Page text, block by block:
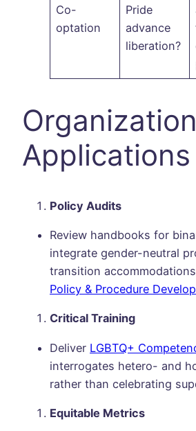
Co-
optation
Pride
advance
liberation?
Applications
Policy Audits
Review handbooks for
integrate gender-neutral
transition
Policy & Procedure
Critical Training
Deliver LGBTQ+
interrogates hetero- and
rather than celebrating
Equitable Metrics